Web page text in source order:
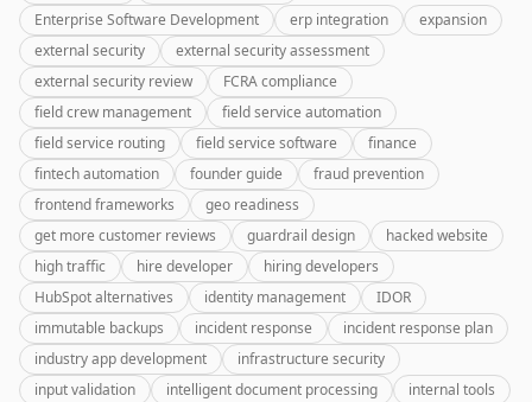
Enterprise Software Development
erp integration
expansion
external security
external security assessment
external security review
FCRA compliance
field crew management
field service automation
field service routing
field service software
finance
fintech automation
founder guide
fraud prevention
frontend frameworks
geo readiness
get more customer reviews
guardrail design
hacked website
high traffic
hire developer
hiring developers
HubSpot alternatives
identity management
IDOR
immutable backups
incident response
incident response plan
industry app development
infrastructure security
input validation
intelligent document processing
internal tools